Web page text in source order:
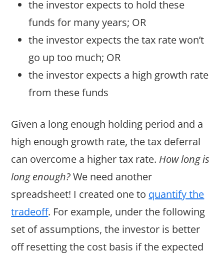
the investor expects to hold these
funds for many years; OR
the investor expects the tax rate won’t
go up too much; OR
the investor expects a high growth rate
from these funds
Given a long enough holding period and a
high enough growth rate, the tax deferral
can overcome a higher tax rate. How long is
long enough?We need another
spreadsheet! I created one to quantify the
tradeoff. For example, under the following
set of assumptions, the investor is better
off resetting the cost basis if the expected